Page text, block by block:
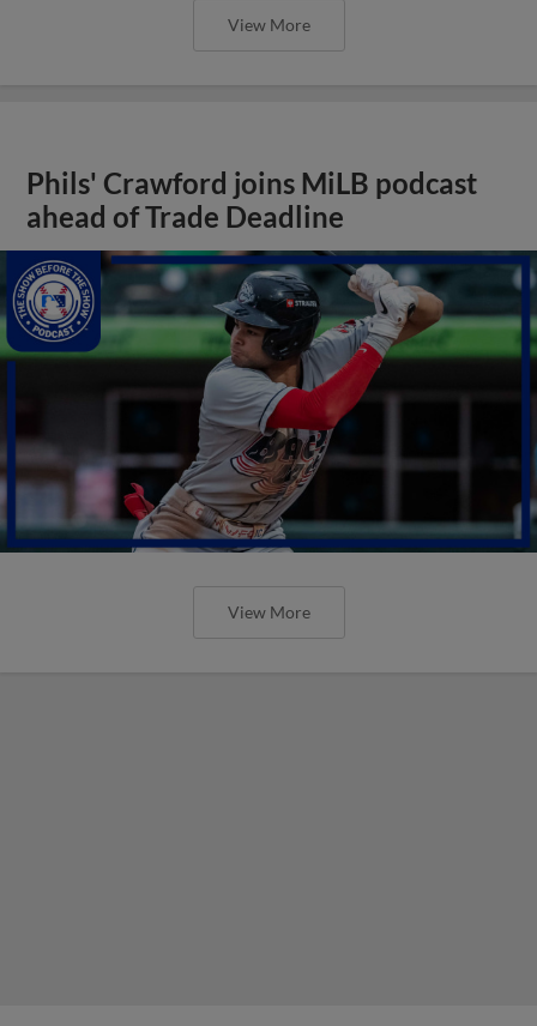
View More
Phils' Crawford joins MiLB podcast
ahead of Trade Deadline
View More